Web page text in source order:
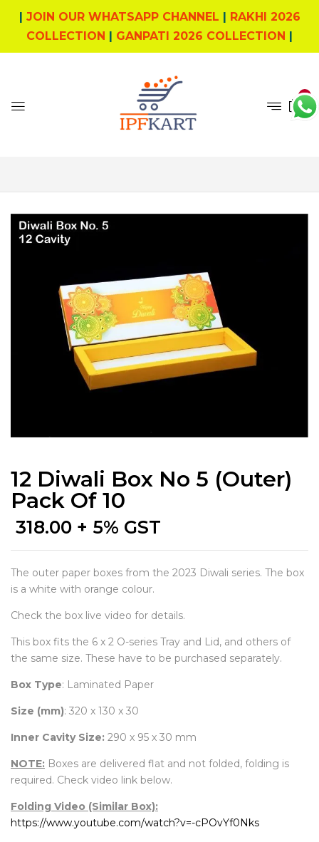
| JOIN OUR WHATSAPP CHANNEL | RAKHI 2026
COLLECTION | GANPATI 2026 COLLECTION |
0
12 Diwali Box No 5 (Outer)
Pack Of 10
318.00 + 5% GST
The outer paper boxes from the 2023 Diwali series. The box
is a white with orange colour.
Check the box live video for details.
This box fits the 6 x 2 O-series Tray and Lid, and others of
the same size. These have to be purchased separately.
Box Type: Laminated Paper
Size (mm): 320 x 130 x 30
Inner Cavity Size: 290 x 95 x 30 mm
NOTE: Boxes are delivered flat and not folded, folding is
required. Check video link below.
Folding Video (Similar Box):
https://www.youtube.com/watch?v=-cPOvYf0Nks